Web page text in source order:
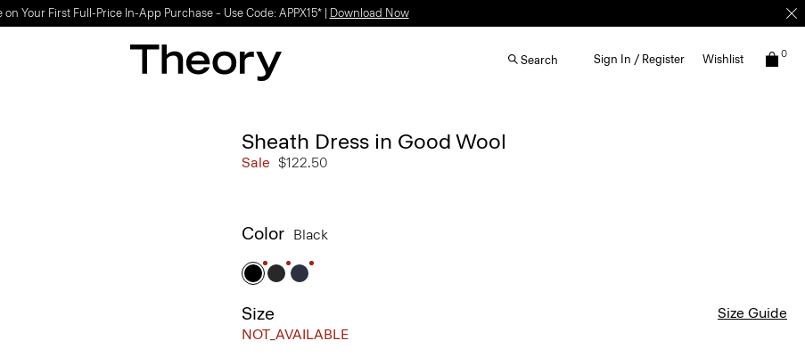
Light-as-air fabrics. Summer-perfect shapes.SHOP WOMEN| SHOP MEN
Search Sign In / Register Wishlist 0
Sheath Dress in Good Wool
Sale $122.50
Color Black
Size
NOT_AVAILABLE
Size Guide